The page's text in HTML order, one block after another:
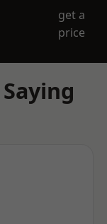
get a
price